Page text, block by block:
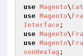
use Magento\
use Magento\
Interface
use Magento\
use Magento\
sonHexTag